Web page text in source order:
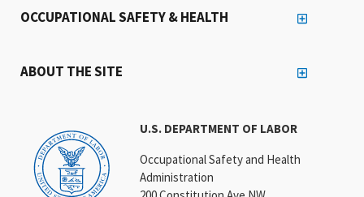
U.S. DEPARTMENT OF LABOR
Occupational Safety and Health
Administration
OCCUPATIONAL SAFETY & HEALTH
ABOUT THE SITE